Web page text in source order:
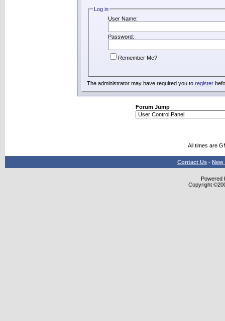
Log in
User Name:
Password:
Remember Me?
The administrator may have required you to register
Forum Jump
All times are
Contact Us - New
Powered
Copyright